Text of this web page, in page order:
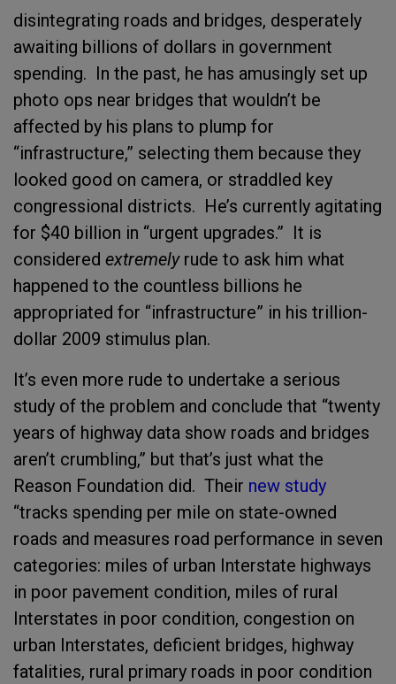
disintegrating roads and bridges, desperately
awaiting billions of dollars in government
spending. In the past, he has amusingly set up
photo ops near bridges that wouldn’t be
affected by his plans to plump for
“infrastructure,” selecting them because they
looked good on camera, or straddled key
congressional districts. He’s currently agitating
for $40 billion in “urgent upgrades.” It is
considered extremely rude to ask him what
happened to the countless billions he
appropriated for “infrastructure” in his trillion-
dollar 2009 stimulus plan.
It’s even more rude to undertake a serious
study of the problem and conclude that “twenty
years of highway data show roads and bridges
aren’t crumbling,” but that’s just what the
Reason Foundation did. Their new study
“tracks spending per mile on state-owned
roads and measures road performance in seven
categories: miles of urban Interstate highways
in poor pavement condition, miles of rural
Interstates in poor condition, congestion on
urban Interstates, deficient bridges, highway
fatalities, rural primary roads in poor condition